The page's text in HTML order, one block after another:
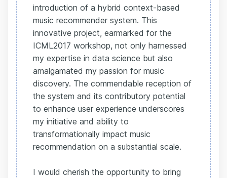
introduction of a hybrid context-based
music recommender system. This
innovative project, earmarked for the
ICML2017 workshop, not only harnessed
my expertise in data science but also
amalgamated my passion for music
discovery. The commendable reception of
the system and its contributory potential
to enhance user experience underscores
my initiative and ability to
transformationally impact music
recommendation on a substantial scale.
I would cherish the opportunity to bring